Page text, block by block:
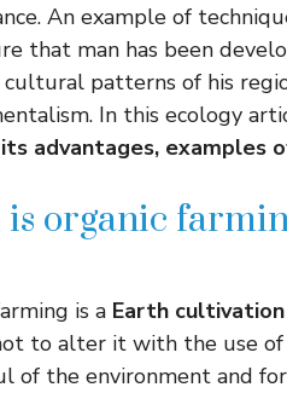
An example of
that man has been
patterns of his
In this ecology
advantages, examples
organic
is a Earth
to alter it with the use of
of the environment and